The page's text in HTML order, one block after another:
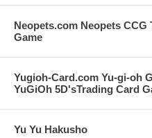
Neopets.com Neopets
Game
Yugioh-Card.com Yu-gi-oh
YuGiOh 5D'sTrading Card
Yu Yu Hakusho